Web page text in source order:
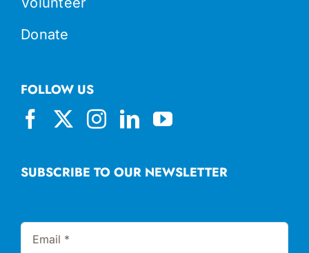
Donate
SUBSCRIBE TO OUR NEWSLETTER
FOLLOW US